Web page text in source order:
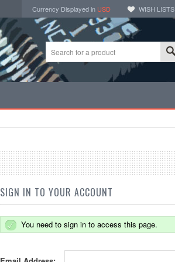
Currency Displayed in USD WISH LISTS
SIGN IN TO YOUR ACCOUNT
You need to sign in to access this page.